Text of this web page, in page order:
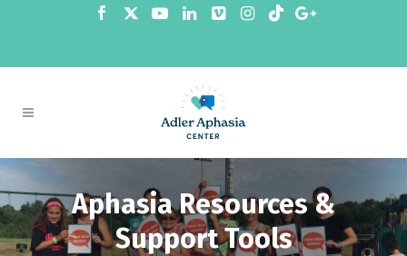
Aphasia Resources &
Support Tools